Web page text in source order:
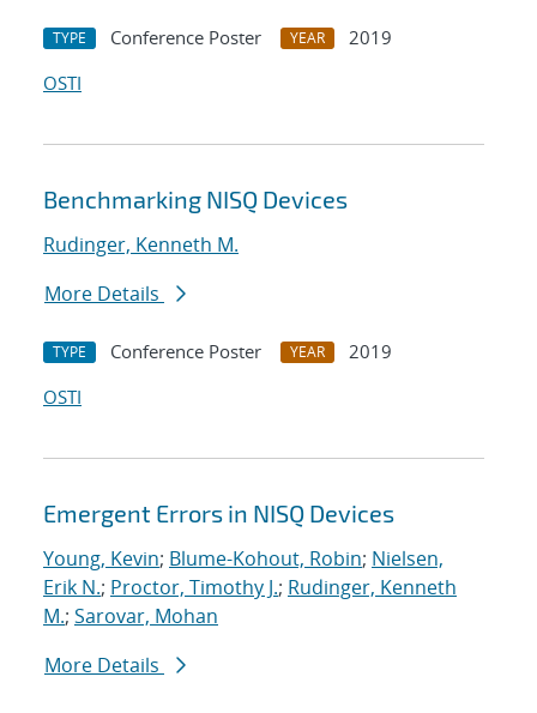
TYPE Conference Poster YEAR
2019
OSTI
Benchmarking NISQ Devices
Rudinger, Kenneth M.
More Details
TYPE Conference Poster YEAR
2019
OSTI
Emergent Errors in NISQ Devices
Young, Kevin; Blume-Kohout, Robin; Nielsen,
Erik N.; Proctor, Timothy J.; Rudinger, Kenneth
M.; Sarovar, Mohan
More Details